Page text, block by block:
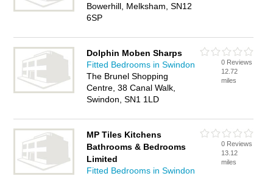
Bowerhill, Melksham, SN12
6SP
Dolphin Moben Sharps
Fitted Bedrooms in Swindon
The Brunel Shopping
Centre, 38 Canal Walk,
Swindon, SN1 1LD
0 Reviews
12.72
miles
MP Tiles Kitchens
Bathrooms & Bedrooms
Limited
Fitted Bedrooms in Swindon
0 Reviews
13.12
miles